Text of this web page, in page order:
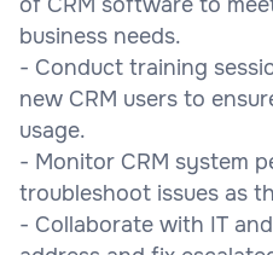
business needs.
- Conduct training
new CRM users to
usage.
- Monitor CRM system
troubleshoot issues as
- Collaborate with IT